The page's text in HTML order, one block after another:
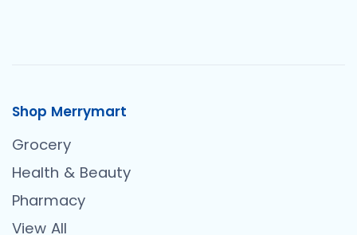
Shop Merrymart
Grocery
Health & Beauty
Pharmacy
View All